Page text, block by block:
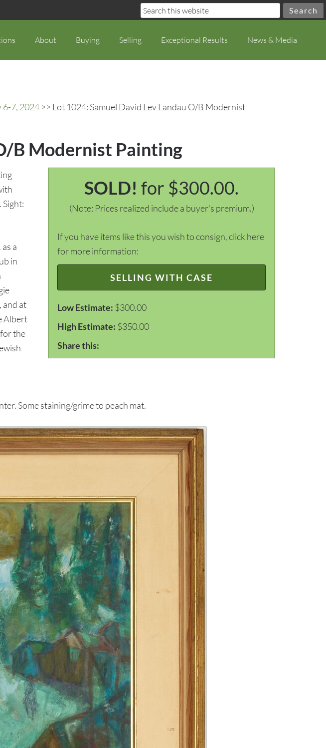
About Buying Selling Exceptional Results News & Media
6-7, 2024 >> Lot 1024: Samuel David Lev Landau O/B Modernist
B Modernist Painting
SOLD! for $300.00.
(Note: Prices realized include a buyer's premium.)
If you have items like this you wish to consign, click here
for more information:
SELLING WITH CASE
Low Estimate: $300.00
High Estimate: $350.00
Share this:
a
in
and at
Albert
the
Some staining/grime to peach mat.